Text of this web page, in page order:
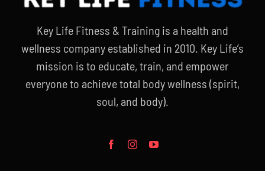
Key Life Fitness & Training is a health and
wellness company established in 2010. Key Life’s
mission is to educate, train, and empower
everyone to achieve total body wellness (spirit,
soul, and body).